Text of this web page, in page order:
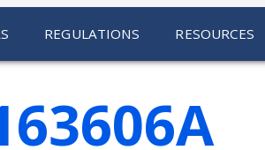
REGULATIONS RESOURCES